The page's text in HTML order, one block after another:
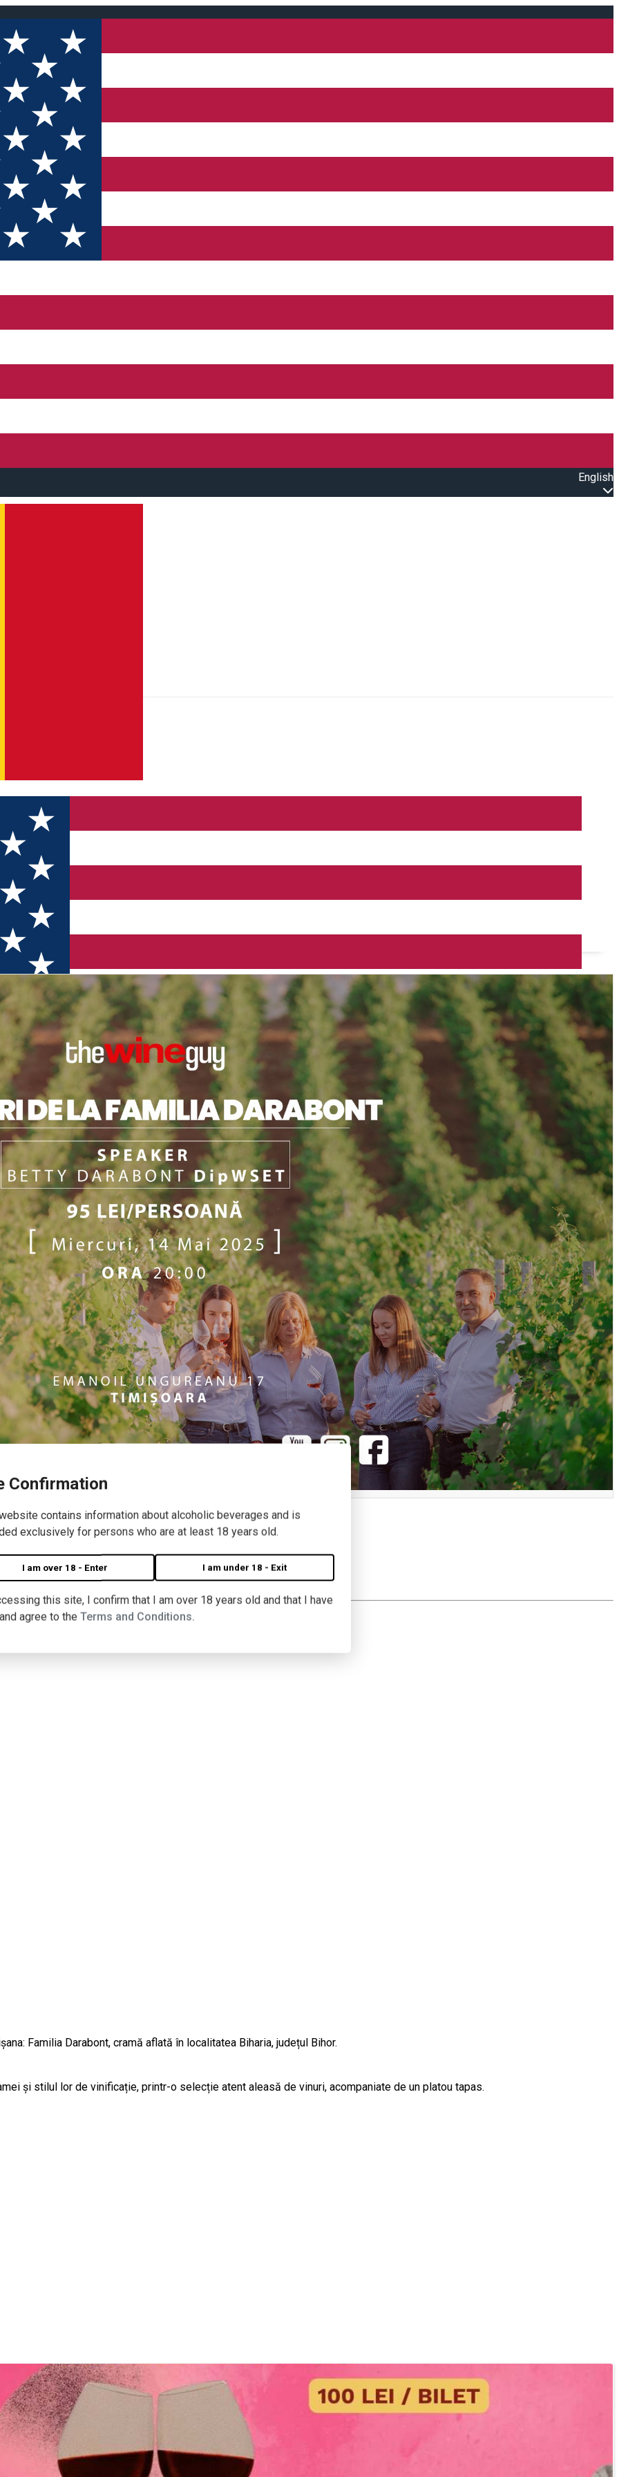
Confirmation
contains information about alcoholic beverages and is
exclusively for persons who are at least 18 years old.
I am over 18 - Enter I am under 18 - Exit
this site, I confirm that I am over 18 years old and that I have
agree to the Terms and Conditions.
English
Familia Darabont, cramă aflată în localitatea Biharia, județul Bihor.
și stilul lor de vinificație, printr-o selecție atent aleasă de vinuri, acompaniate de un platou tapas.